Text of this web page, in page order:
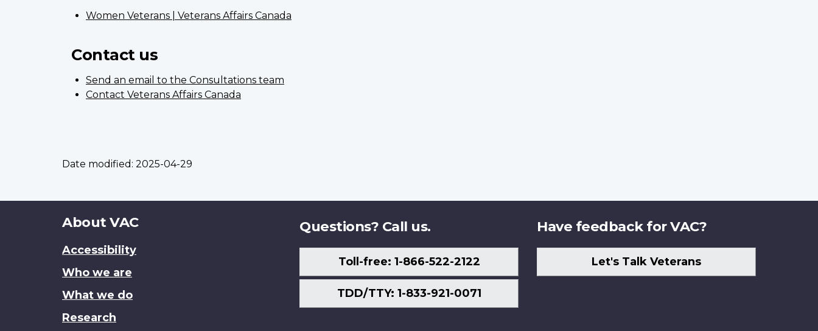
Women Veterans | Veterans Affairs Canada
Contact us
Send an email to the Consultations team
Contact Veterans Affairs Canada
Date modified: 2025-04-29
About
site
About VAC
Accessibility
Who we are
What we do
Research
Questions? Call us.
Toll-free: 1-866-522-2122
TDD/TTY: 1-833-921-0071
Have feedback for VAC?
Let's Talk Veterans